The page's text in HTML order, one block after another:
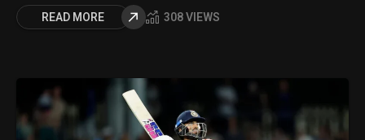
READ MORE 308 VIEWS